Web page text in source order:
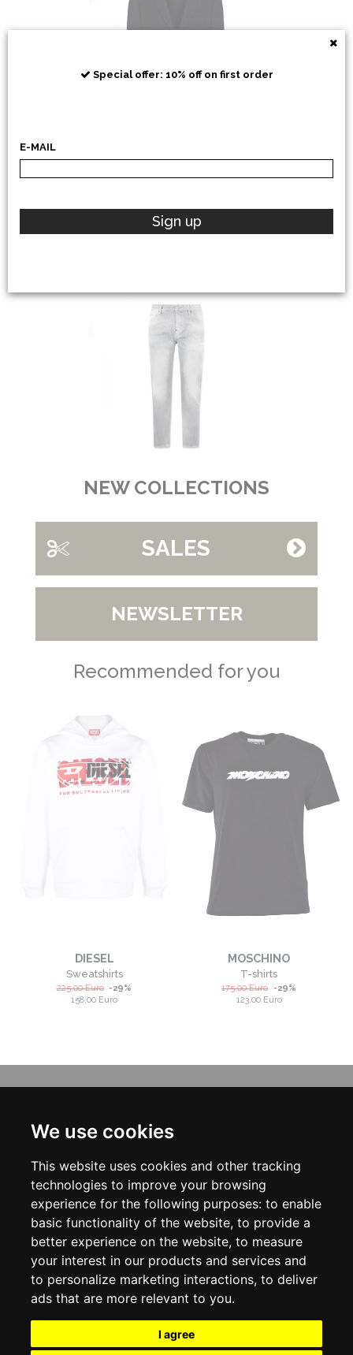
We use cookies
This website uses cookies and other tracking
technologies to improve your browsing
experience for the following purposes: to enable
basic functionality of the website, to provide a
better experience on the website, to measure
your interest in our products and services and
to personalize marketing interactions, to deliver
ads that are more relevant to you.
I agree
POLO RALPH LAUREN
NEW COLLECTIONS
SALES
NEWSLETTER
Recommended for you
DIESEL
Sweatshirts
225,00Euro -29%
158,00 Euro
MOSCHINO
T-shirts
175,00Euro -29%
123,00 Euro
ABOUT US
CONTACT US
DELIVERY INFORMATION
PRIVACY POLICY
COOKIE POLICY
MY ACCOUNT
MY ACCOUNT
ORDER HISTORY
ADDRESS BOOK
WISH LIST
Special offer: 10% off on first order
E-MAIL
Sign up